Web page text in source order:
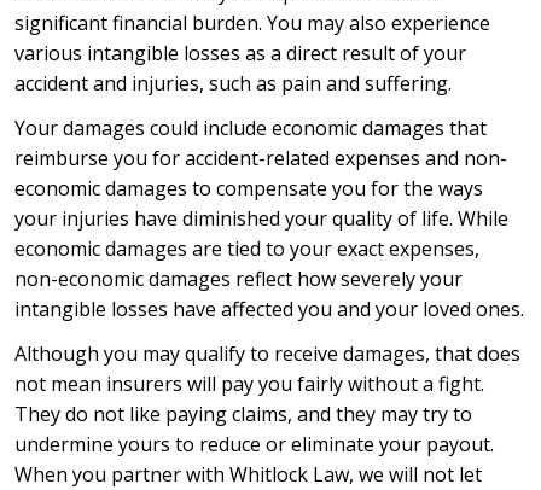
significant financial burden. You may also experience
various intangible losses as a direct result of your
accident and injuries, such as pain and suffering.
Your damages could include economic damages that
reimburse you for accident-related expenses and non-
economic damages to compensate you for the ways
your injuries have diminished your quality of life. While
economic damages are tied to your exact expenses,
non-economic damages reflect how severely your
intangible losses have affected you and your loved ones.
Although you may qualify to receive damages, that does
not mean insurers will pay you fairly without a fight.
They do not like paying claims, and they may try to
undermine yours to reduce or eliminate your payout.
When you partner with Whitlock Law, we will not let